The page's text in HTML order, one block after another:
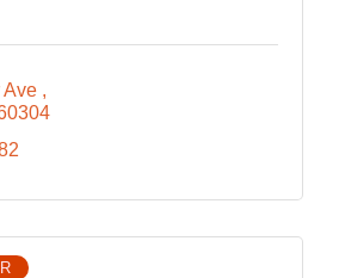
Ave